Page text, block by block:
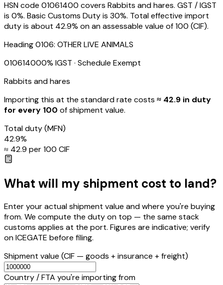
HSN code 01061400 covers Rabbits and hares. GST / IGST
is 0%. Basic Customs Duty is 30%. Total effective import
duty is about 42.9% on an assessable value of ₹100 (CIF).
Heading0106: OTHER LIVE ANIMALS
010614000% IGST · Schedule Exempt
Rabbits and hares
Importing this at the standard rate costs ≈ ₹ 42.9 in duty
for every ₹100 of shipment value.
Total duty(MFN)
42.9%
≈ ₹ 42.9 per ₹100 CIF
What will my shipment cost to land?
Enter your actual shipment value and where you're buying
from. We compute the duty on top — the same stack
customs applies at the port. Figures are indicative; verify
on ICEGATE before filing.
Shipment value (CIF — goods + insurance + freight)
Country / FTA you're importing from